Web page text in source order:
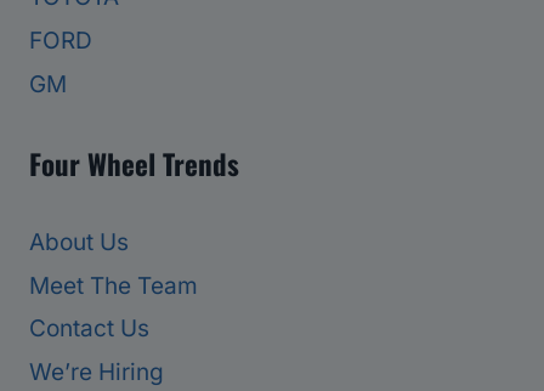
FORD
GM
Four Wheel Trends
About Us
Meet The Team
Contact Us
We’re Hiring